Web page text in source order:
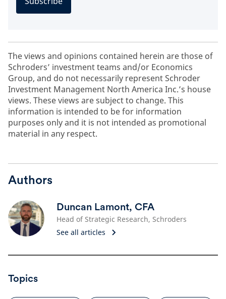
The views and opinions contained herein are those of
Schroders’ investment teams and/or Economics
Group, and do not necessarily represent Schroder
Investment Management North America Inc.’s house
views. These views are subject to change. This
information is intended to be for information
purposes only and it is not intended as promotional
material in any respect.
Authors
Duncan Lamont, CFA
Head of Strategic Research, Schroders
See all articles
Topics